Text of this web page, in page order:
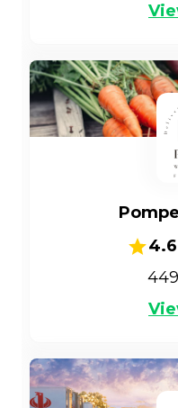
4.6
449